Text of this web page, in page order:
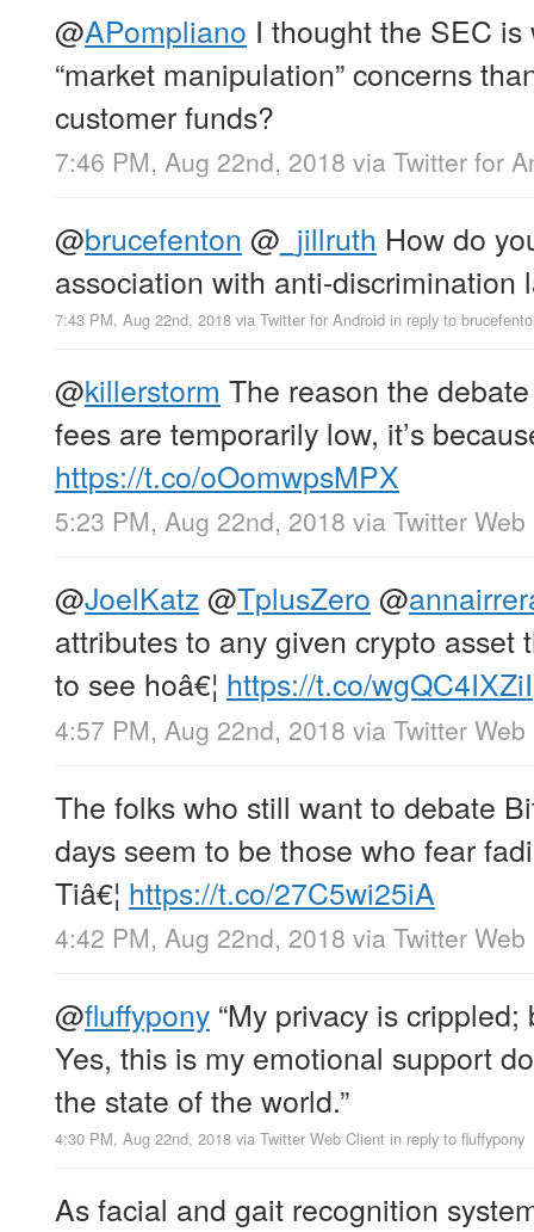
@APompliano I thought the SEC
“market manipulation” concerns
customer funds?
7:46 PM, Aug 22nd, 2018 via Twitter for
@brucefenton @ _jillruth How do
association with anti-discrimination
7:43 PM, Aug 22nd, 2018 via Twitter for Android in reply to
@killerstorm The reason the
fees are temporarily low, it’s
https://t.co/oOomwpsMPX
5:23 PM, Aug 22nd, 2018 via Twitter
@JoelKatz@TplusZero @
attributes to any given crypto asset
to see hoâ€¦ https://t.co/wgQC4IXZiI
4:57 PM, Aug 22nd, 2018 via Twitter
The folks who still want to debate
days seem to be those who fear
Tiâ€¦ https://t.co/27C5wi25iA
4:42 PM, Aug 22nd, 2018 via Twitter
@fluffypony “My privacy is
Yes, this is my emotional support
the state of the world.”
4:30 PM, Aug 22nd, 2018 via Twitter Web Client in reply to fluffypony
As facial and gait recognition